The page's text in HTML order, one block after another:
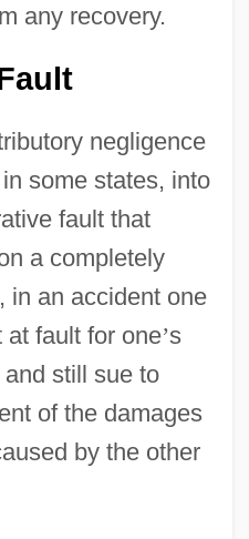
any recovery.
negligence
some states, into
fault that
a completely
in an accident one
at fault for one’s
still sue to
of the damages
by the other